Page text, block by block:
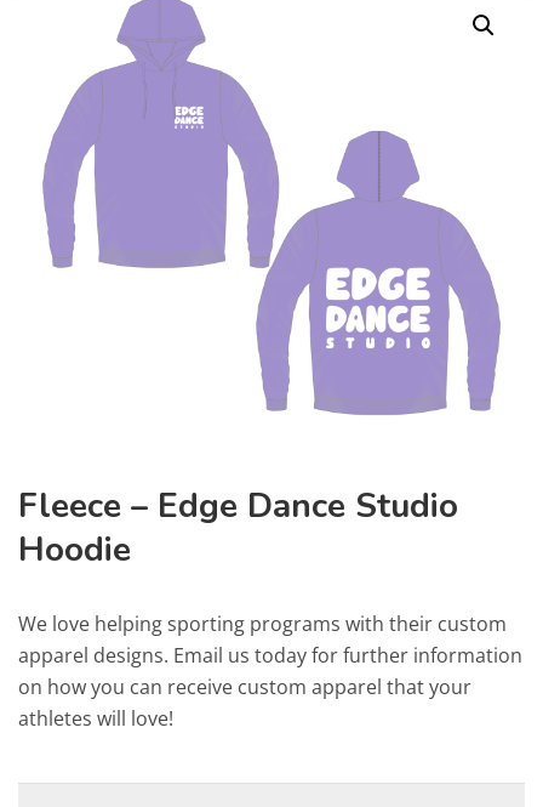
Fleece – Edge Dance Studio
Hoodie
We love helping sporting programs with their custom
apparel designs. Email us today for further information
on how you can receive custom apparel that your
athletes will love!